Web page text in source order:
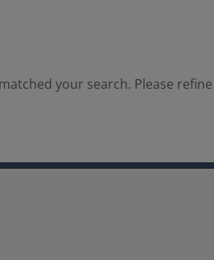
your search. Please